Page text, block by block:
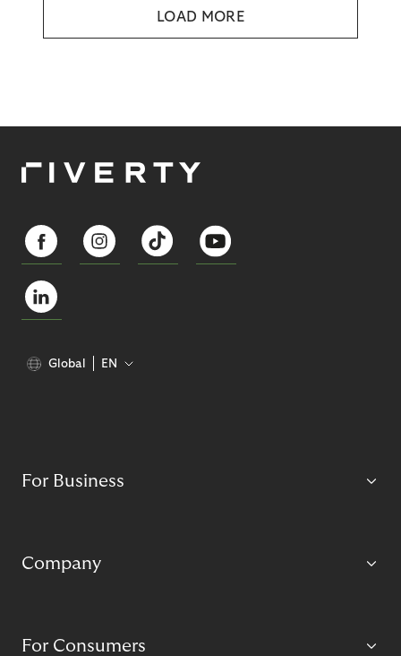
LOAD MORE
Global EN
For Business
Company
For Consumers